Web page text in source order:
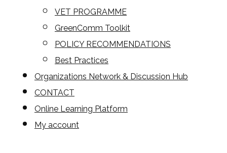
VET PROGRAMME
GreenComm Toolkit
POLICY RECOMMENDATIONS
Best Practices
Organizations Network & Discussion Hub
CONTACT
Online Learning Platform
My account